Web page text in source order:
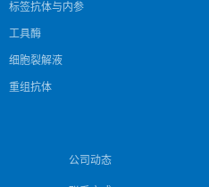
标签抗体与内参
工具酶
细胞裂解液
重组抗体
公司动态